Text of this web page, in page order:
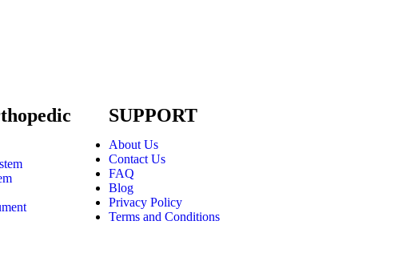
SUPPORT
About Us
Contact Us
FAQ
Blog
Privacy Policy
Terms and Conditions